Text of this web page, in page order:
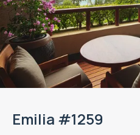
Emilia #1259